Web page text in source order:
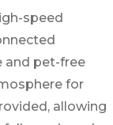
speed
and pet-free
for
allowing